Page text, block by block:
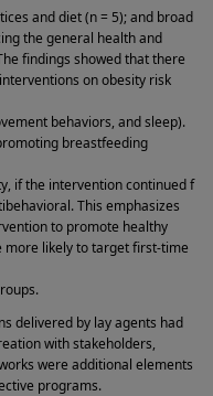
and diet (n = 5); and broad
the general health and
findings showed that there
on obesity risk
behaviors, and sleep).
breastfeeding
if the intervention continued f
This emphasizes
to promote healthy
more likely to target first-time
delivered by lay agents had
with stakeholders,
were additional elements
programs.